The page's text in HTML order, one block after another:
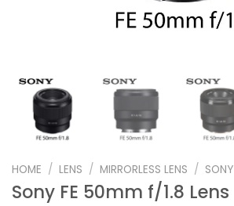
HOME / LENS / MIRRORLESS LENS / SONY
Sony FE 50mm f/1.8 Lens